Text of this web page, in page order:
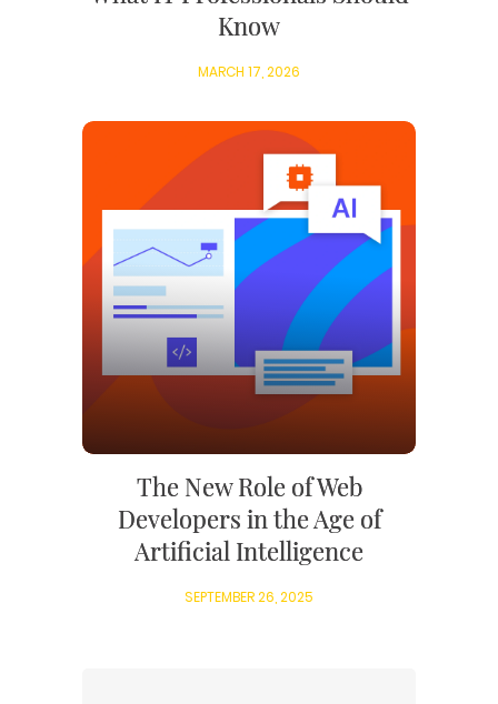
Know
MARCH 17, 2026
The New Role of Web
Developers in the Age of
Artificial Intelligence
SEPTEMBER 26, 2025